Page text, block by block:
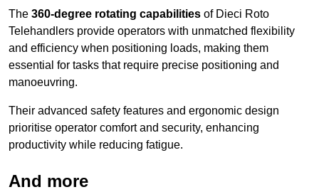
The 360-degree rotating capabilities of Dieci Roto
Telehandlers provide operators with unmatched flexibility
and efficiency when positioning loads, making them
essential for tasks that require precise positioning and
manoeuvring.
Their advanced safety features and ergonomic design
prioritise operator comfort and security, enhancing
productivity while reducing fatigue.
And more